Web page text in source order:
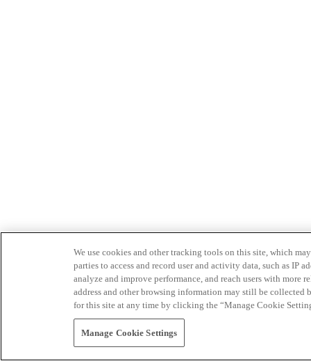
We use cookies and other tracking tools on this site, which
parties to access and record user and activity data, such as IP
analyze and improve performance, and reach users with
address and other browsing information may still be collected
for this site at any time by clicking the “Manage Cookie
Manage Cookie Settings